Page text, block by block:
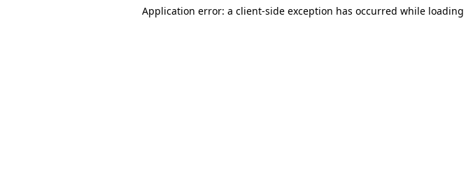
Application error: a client-side exception has occurred while loading